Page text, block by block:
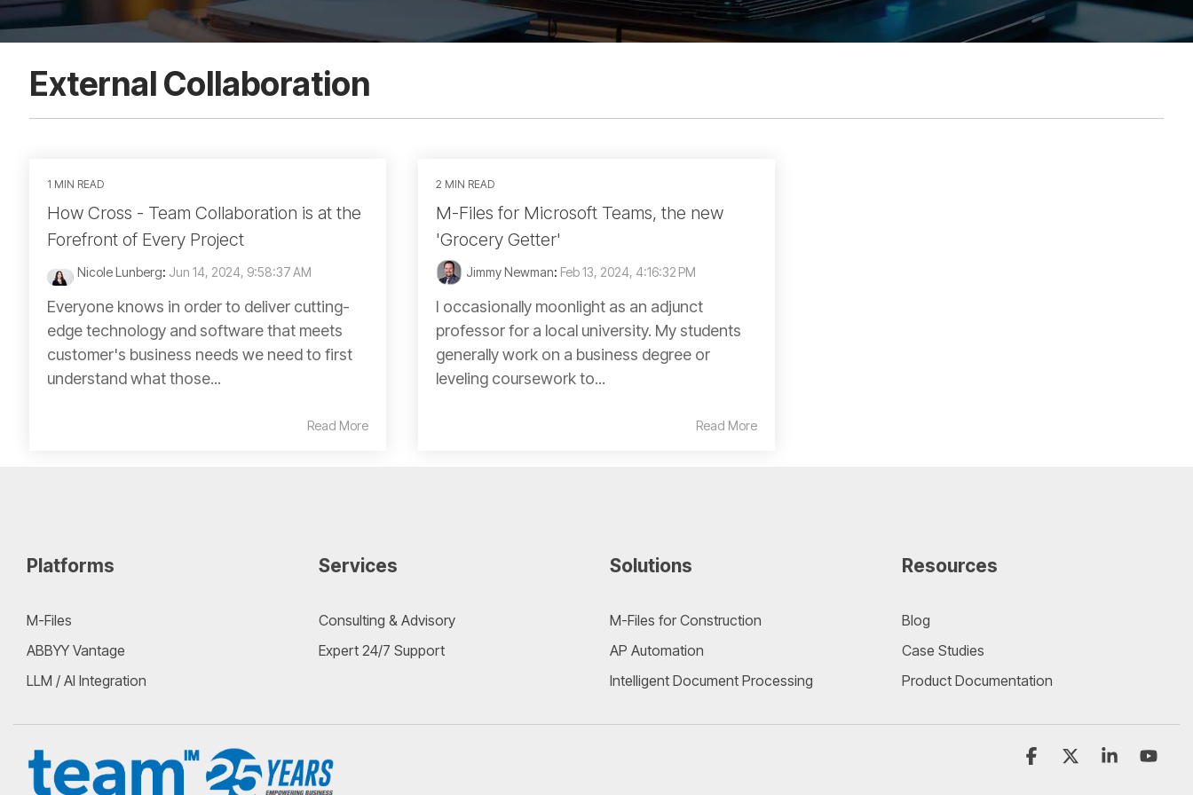
External Collaboration
1 MIN READ
How Cross - Team Collaboration is at the
Forefront of Every Project
Nicole Lunberg: Jun 14, 2024, 9:58:37 AM
Everyone knows in order to deliver cutting-
edge technology and software that meets
customer's business needs we need to first
understand what those...
Read More
2 MIN READ
M-Files for Microsoft Teams, the new
'Grocery Getter'
Jimmy Newman: Feb 13, 2024, 4:16:32 PM
I occasionally moonlight as an adjunct
professor for a local university. My students
generally work on a business degree or
leveling coursework to...
Read More
Platforms
M-Files
ABBYY Vantage
LLM / AI Integration
Services
Consulting & Advisory
Expert 24/7 Support
Solutions
M-Files for Construction
AP Automation
Intelligent Document Processing
Resources
Blog
Case Studies
Product Documentation
Facebook Linkedin